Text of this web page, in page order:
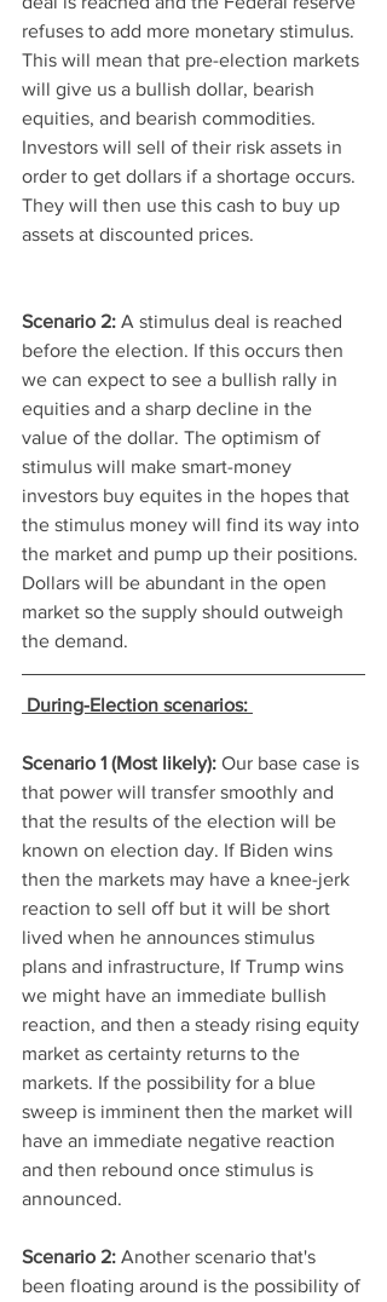
refuses to add more monetary stimulus.
This will mean that pre-election markets
will give us a bullish dollar, bearish
equities, and bearish commodities.
Investors will sell of their risk assets in
order to get dollars if a shortage occurs.
They will then use this cash to buy up
assets at discounted prices.
Scenario 2: A stimulus deal is reached
before the election. If this occurs then
we can expect to see a bullish rally in
equities and a sharp decline in the
value of the dollar. The optimism of
stimulus will make smart-money
investors buy equites in the hopes that
the stimulus money will find its way into
the market and pump up their positions.
Dollars will be abundant in the open
market so the supply should outweigh
the demand.
During-Election scenarios:
Scenario 1 (Most likely): Our base case is
that power will transfer smoothly and
that the results of the election will be
known on election day. If Biden wins
then the markets may have a knee-jerk
reaction to sell off but it will be short
lived when he announces stimulus
plans and infrastructure, If Trump wins
we might have an immediate bullish
reaction, and then a steady rising equity
market as certainty returns to the
markets. If the possibility for a blue
sweep is imminent then the market will
have an immediate negative reaction
and then rebound once stimulus is
announced.
Scenario 2: Another scenario that's
been floating around is the possibility of